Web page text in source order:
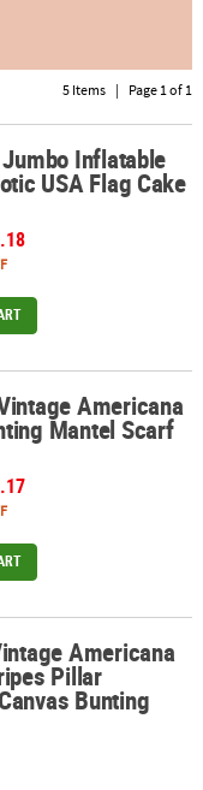
5 Items | Page 1 of 1
Flag Cake
Inflatable
USA Flag Cake
.18
Mantel Scarf
Americana
Mantel Scarf
.17
Pillar Polyester
Americana
Pillar
Bunting